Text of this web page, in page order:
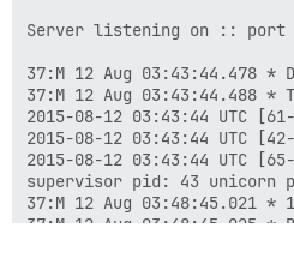
Server listening on :: port
37:M 12 Aug 03:43:44.478 *
37:M 12 Aug 03:43:44.488
2015-08-12 03:43:44 UTC
2015-08-12 03:43:44 UTC
2015-08-12 03:43:44 UTC
supervisor pid: 43 unicorn
37:M 12 Aug 03:48:45.021 *
37:M 12 Aug 03:48:45.025 *